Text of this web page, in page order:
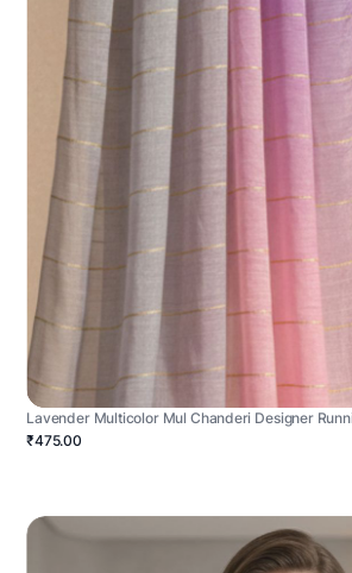
Lavender Multicolor Mul Chanderi Designer
₹475.00